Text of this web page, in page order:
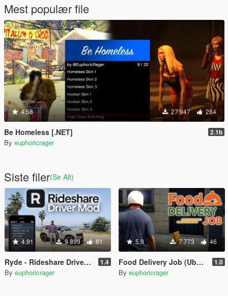
Mest populær file
4.58 27 947 284
Be Homeless [.NET] 2.1b
By euphoricrager
Siste filer(Se Alt)
4.91 9 899 81
Ryde - Rideshare Driver Mod 1.4
By euphoricrager
5.0 7 773 46
Food Delivery Job (Uber Eats, DoorDash driver) 1.0
By euphoricrager